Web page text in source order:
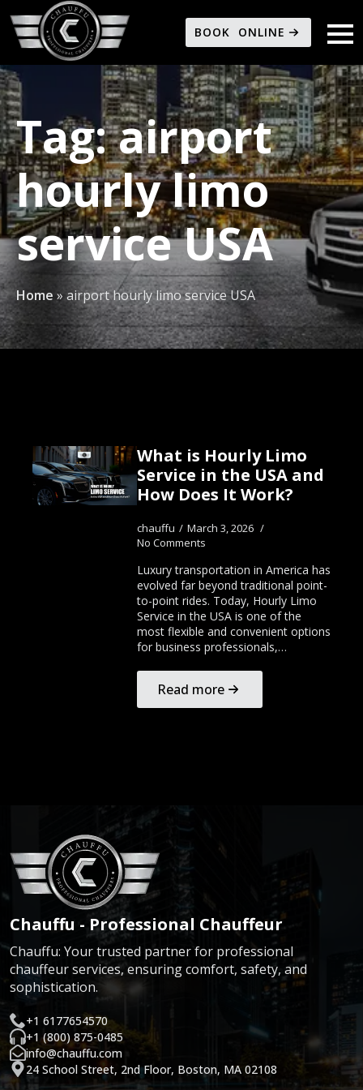
BOOK ONLINE
Tag:airport
hourly limo
service USA
Home » airport hourly limo service USA
What is Hourly Limo
Service in the USA and
How Does It Work?
chauffu
March 3, 2026
No Comments
Luxury transportation in America has
evolved far beyond traditional point-
to-point rides. Today, Hourly Limo
Service in the USA is one of the
most flexible and convenient options
for business professionals,…
Read more
Chauffu - Professional Chauffeur
Chauffu: Your trusted partner for professional
chauffeur services, ensuring comfort, safety, and
sophistication.
+1 6177654570
+1 (800) 875-0485
info@chauffu.com
24 School Street, 2nd Floor, Boston, MA 02108